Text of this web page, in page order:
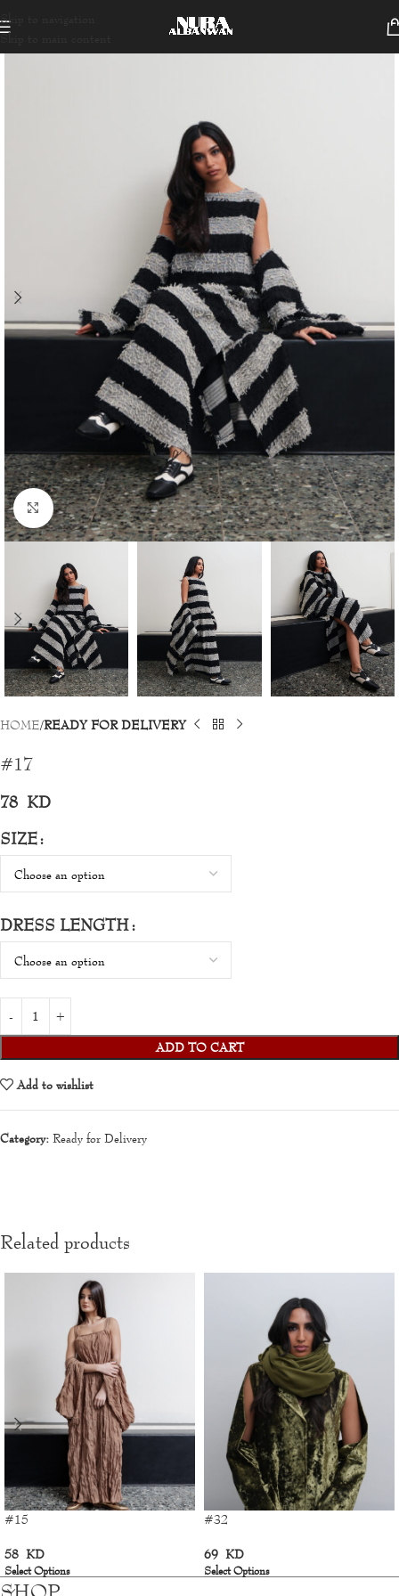
Skip to navigation
Skip to main content
Click to enlarge
HOME READY FOR DELIVERY
#17
78 KD
SIZE
DRESS LENGTH
ADD TO CART
Add to wishlist
Category: Ready for Delivery
Related products
#15
58 KD
Select Options
#32
69 KD
Select Options